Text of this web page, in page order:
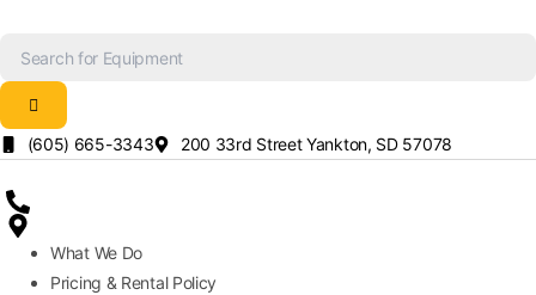
(605) 665-3343 200 33rd Street Yankton, SD 57078
What We Do
Pricing & Rental Policy